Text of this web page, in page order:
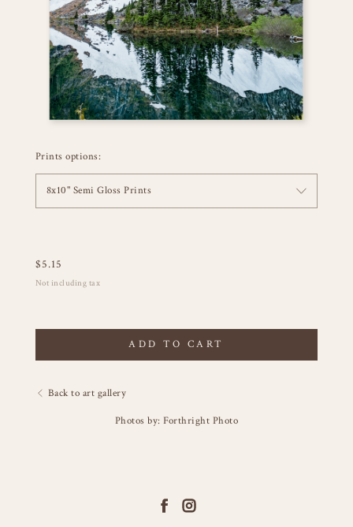
Prints options:
8x10" Semi Gloss Prints
$5.15
Not including tax
ADD TO CART
Back to art gallery
Photos by: Forthright Photo